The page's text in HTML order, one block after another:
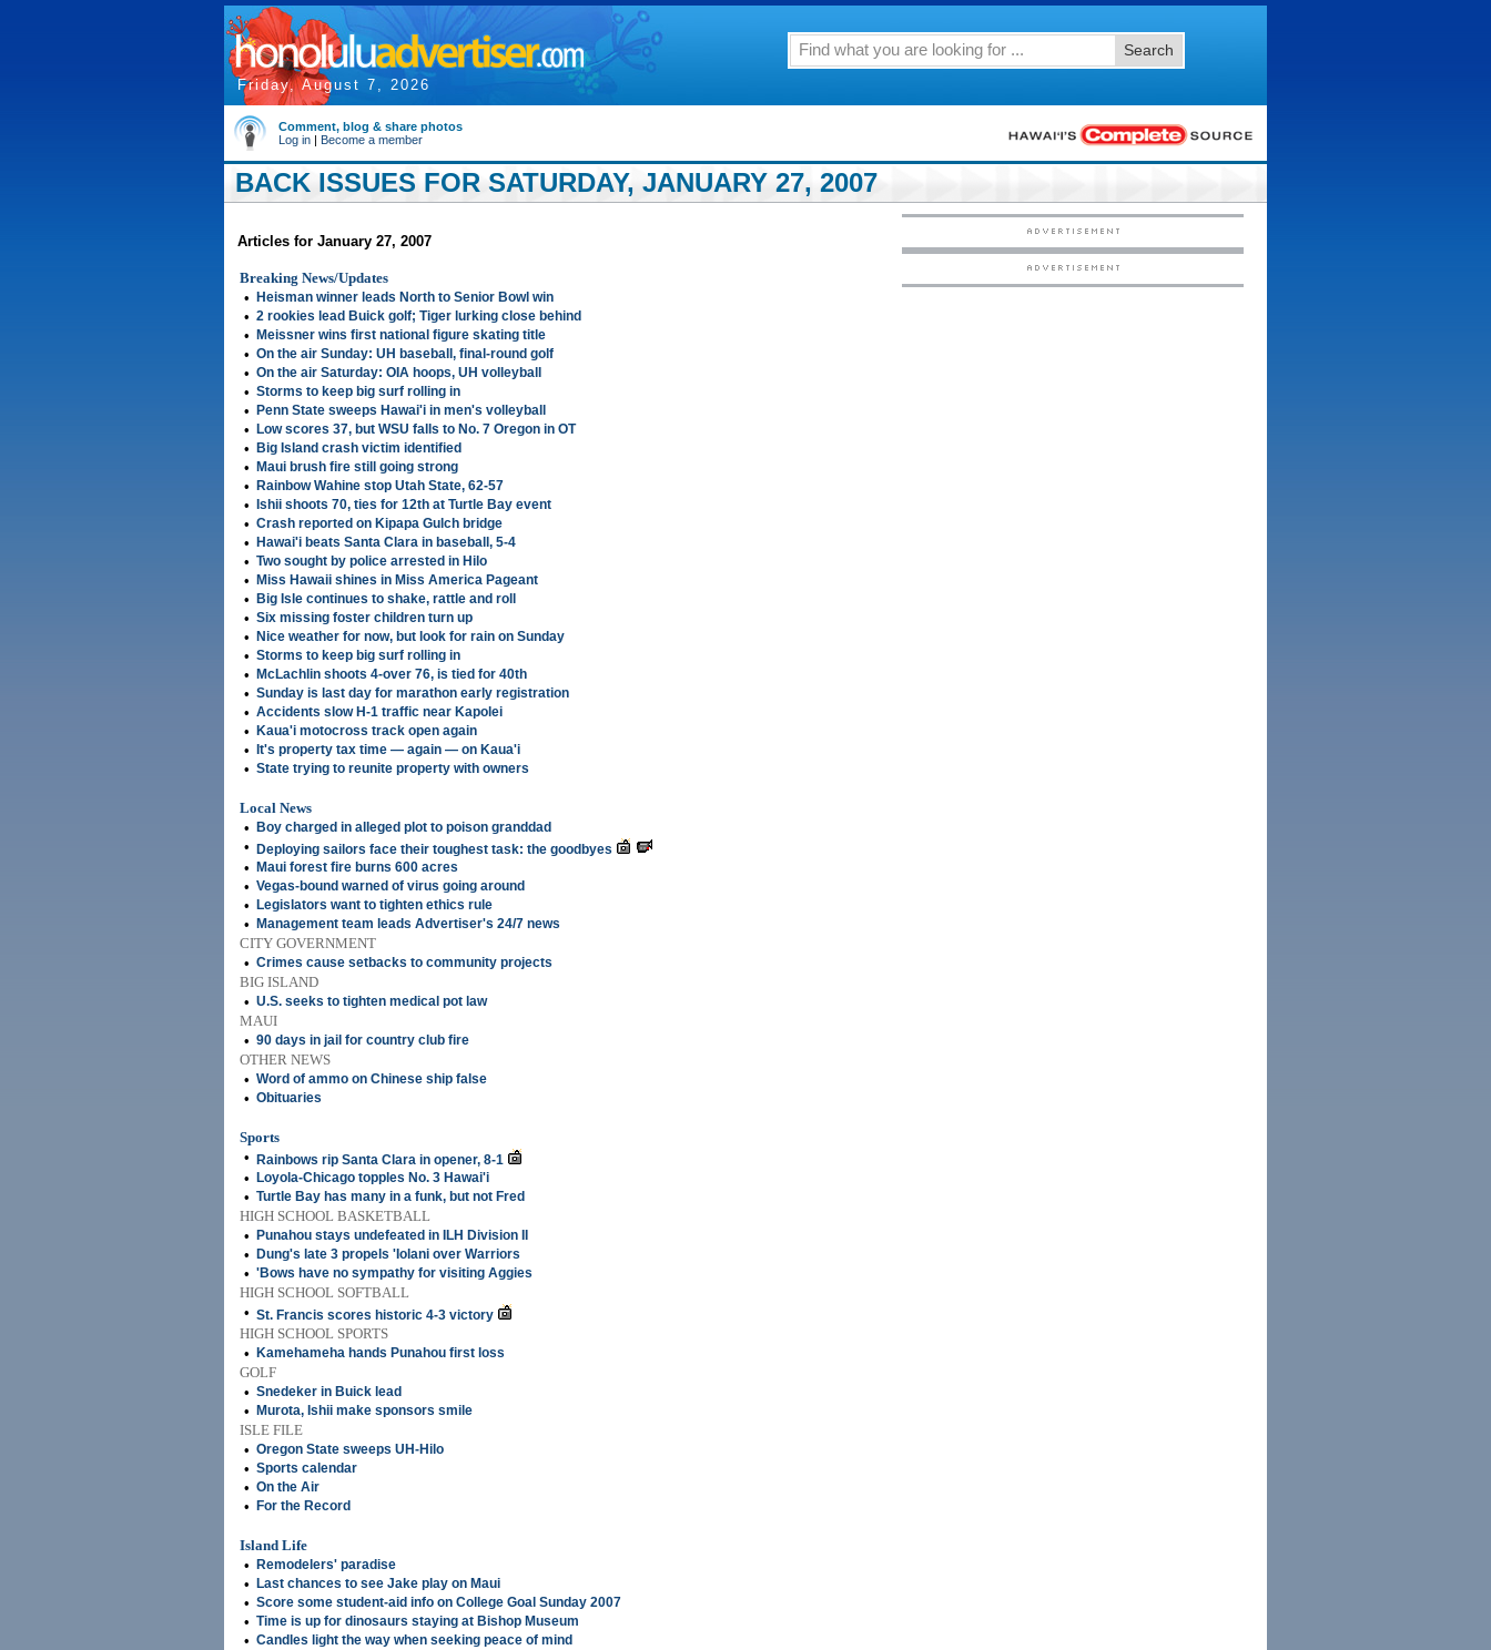
Friday, August 7, 2026
Search
Comment, blog & share photos
Log in | Become a member
BACK ISSUES FOR SATURDAY, JANUARY 27, 2007
Articles for January 27, 2007
Breaking News/Updates
•
Heisman winner leads North to Senior Bowl win
• 2 rookies lead Buick golf; Tiger lurking close behind
• Meissner wins first national figure skating title
• On the air Sunday: UH baseball, final-round golf
• On the air Saturday: OIA hoops, UH volleyball
• Storms to keep big surf rolling in
• Penn State sweeps Hawai'i in men's volleyball
• Low scores 37, but WSU falls to No. 7 Oregon in OT
• Big Island crash victim identified
• Maui brush fire still going strong
• Rainbow Wahine stop Utah State, 62-57
• Ishii shoots 70, ties for 12th at Turtle Bay event
• Crash reported on Kipapa Gulch bridge
• Hawai'i beats Santa Clara in baseball, 5-4
• Two sought by police arrested in Hilo
• Miss Hawaii shines in Miss America Pageant
• Big Isle continues to shake, rattle and roll
• Six missing foster children turn up
• Nice weather for now, but look for rain on Sunday
• Storms to keep big surf rolling in
• McLachlin shoots 4-over 76, is tied for 40th
• Sunday is last day for marathon early registration
• Accidents slow H-1 traffic near Kapolei
• Kaua'i motocross track open again
• It's property tax time — again — on Kaua'i
• State trying to reunite property with owners
Local News
•
Boy charged in alleged plot to poison granddad
• Deploying sailors face their toughest task: the goodbyes
• Maui forest fire burns 600 acres
• Vegas-bound warned of virus going around
• Legislators want to tighten ethics rule
• Management team leads Advertiser's 24/7 news
CITY GOVERNMENT
• Crimes cause setbacks to community projects
BIG ISLAND
• U.S. seeks to tighten medical pot law
MAUI
• 90 days in jail for country club fire
OTHER NEWS
• Word of ammo on Chinese ship false
• Obituaries
Sports
•
Rainbows rip Santa Clara in opener, 8-1
• Loyola-Chicago topples No. 3 Hawai'i
• Turtle Bay has many in a funk, but not Fred
HIGH SCHOOL BASKETBALL
•
Punahou stays undefeated in ILH Division II
• Dung's late 3 propels 'Iolani over Warriors
• 'Bows have no sympathy for visiting Aggies
HIGH SCHOOL SOFTBALL
• St. Francis scores historic 4-3 victory
HIGH SCHOOL SPORTS
•
Kamehameha hands Punahou first loss
GOLF
• Snedeker in Buick lead
• Murota, Ishii make sponsors smile
ISLE FILE
• Oregon State sweeps UH-Hilo
• Sports calendar
• On the Air
• For the Record
Island Life
•
Remodelers' paradise
• Last chances to see Jake play on Maui
• Score some student-aid info on College Goal Sunday 2007
• Time is up for dinosaurs staying at Bishop Museum
• Candles light the way when seeking peace of mind